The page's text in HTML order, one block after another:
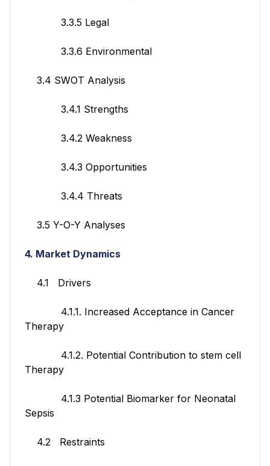
3.3.5 Legal
3.3.6 Environmental
3.4 SWOT Analysis
3.4.1 Strengths
3.4.2 Weakness
3.4.3 Opportunities
3.4.4 Threats
3.5 Y-O-Y Analyses
4. Market Dynamics
4.1 Drivers
4.1.1. Increased Acceptance in Cancer
Therapy
4.1.2. Potential Contribution to stem cell
Therapy
4.1.3 Potential Biomarker for Neonatal
Sepsis
4.2 Restraints